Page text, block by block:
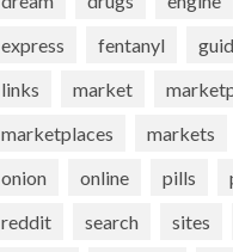
express
fentanyl
links
market
marketplaces
markets
onion
online pills
reddit
search sites